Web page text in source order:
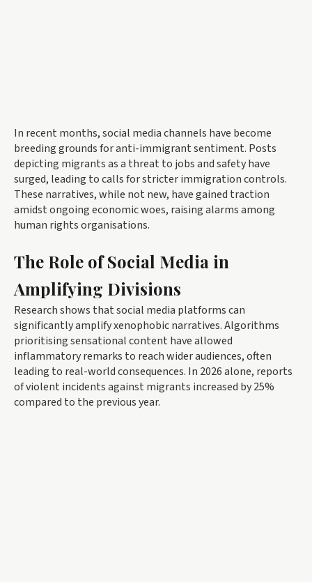
In recent months, social media channels have become
breeding grounds for anti-immigrant sentiment. Posts
depicting migrants as a threat to jobs and safety have
surged, leading to calls for stricter immigration controls.
These narratives, while not new, have gained traction
amidst ongoing economic woes, raising alarms among
human rights organisations.
The Role of Social Media in
Amplifying Divisions
Research shows that social media platforms can
significantly amplify xenophobic narratives. Algorithms
prioritising sensational content have allowed
inflammatory remarks to reach wider audiences, often
leading to real-world consequences. In 2026 alone, reports
of violent incidents against migrants increased by 25%
compared to the previous year.